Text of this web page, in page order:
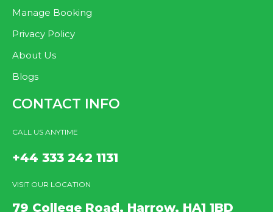
Manage Booking
Privacy Policy
About Us
Blogs
CONTACT INFO
CALL US ANYTIME
+44 333 242 1131
VISIT OUR LOCATION
79 College Road, Harrow, HA1 1BD